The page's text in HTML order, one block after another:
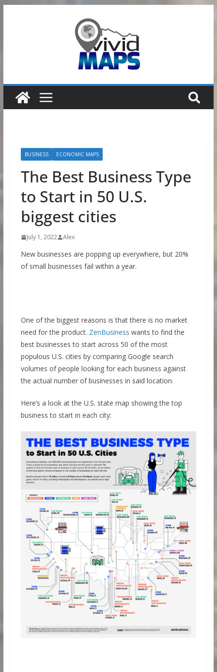
BUSINESS ECONOMIC MAPS
The Best Business Type
to Start in 50 U.S.
biggest cities
July 1, 2022 Alex
New businesses are popping up everywhere, but 20%
of small businesses fail within a year.
One of the biggest reasons is that there is no market
need for the product. ZenBusiness wants to find the
best businesses to start across 50 of the most
populous U.S. cities by comparing Google search
volumes of people looking for each business against
the actual number of businesses in said location.
Here’s a look at the U.S. state map showing the top
business to start in each city: